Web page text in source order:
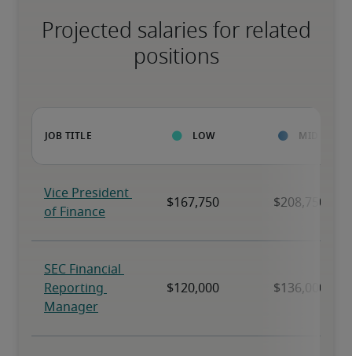
Projected salaries for related
positions